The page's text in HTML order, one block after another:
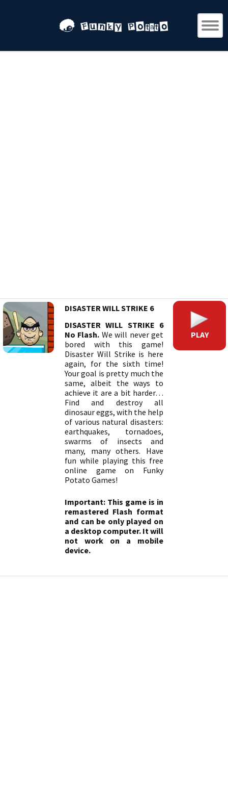
DISASTER WILL STRIKE 6
DISASTER WILL STRIKE 6
No Flash. We will never get
bored with this game!
Disaster Will Strike is here
again, for the sixth time!
Your goal is pretty much the
same, albeit the ways to
achieve it are a bit harder…
Find and destroy all
dinosaur eggs, with the help
of various natural disasters:
earthquakes, tornadoes,
swarms of insects and
many, many others. Have
fun while playing this free
online game on Funky
Potato Games!
Important: This game is in
remastered Flash format
and can be only played on
a desktop computer. It will
not work on a mobile
device.
PLAY